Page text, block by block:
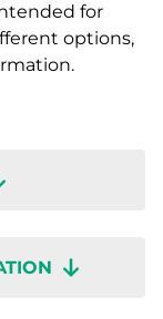
for
options,